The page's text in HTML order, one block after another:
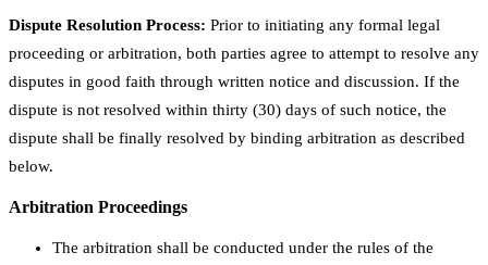
Dispute Resolution Process: Prior to initiating any formal legal
proceeding or arbitration, both parties agree to attempt to resolve any
disputes in good faith through written notice and discussion. If the
dispute is not resolved within thirty (30) days of such notice, the
dispute shall be finally resolved by binding arbitration as described
below.
Arbitration Proceedings
The arbitration shall be conducted under the rules of the